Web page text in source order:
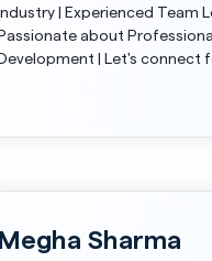
Industry | Experienced Team
Passionate about
Development | Let's connect
Megha Sharma